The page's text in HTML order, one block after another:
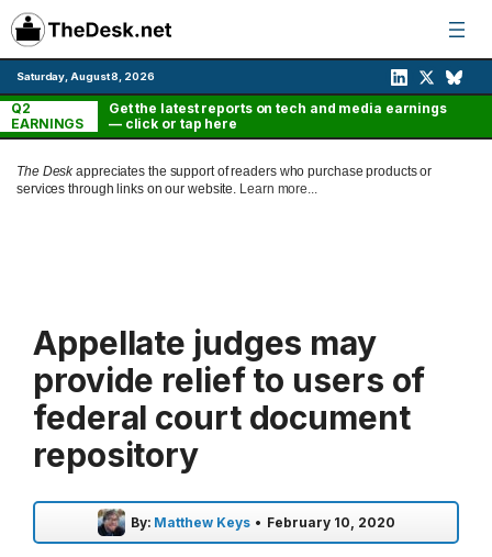
Skip
to
content
Saturday, August 8, 2026
Q2
EARNINGS
Get the latest reports on tech and media earnings
— click or tap here
The Deskappreciates the support of readers who purchase products or
services through links on our website. Learn more...
Appellate judges may
provide relief to users of
federal court document
repository
By: Matthew Keys • February 10, 2020